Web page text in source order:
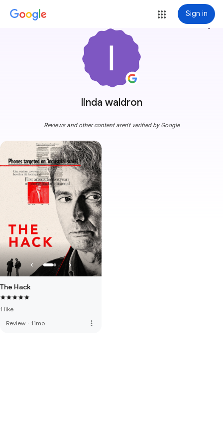
Sign in
linda waldron
more_vert
Reviews and other content aren't verified by Google
The Hack
1 like
Review · 11mo more_vert